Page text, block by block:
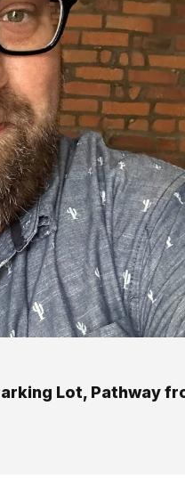
Lot, Pathway